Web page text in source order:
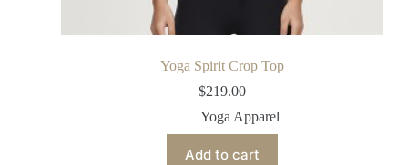
Yoga Spirit Crop Top
$219.00
Yoga Apparel
Add to cart